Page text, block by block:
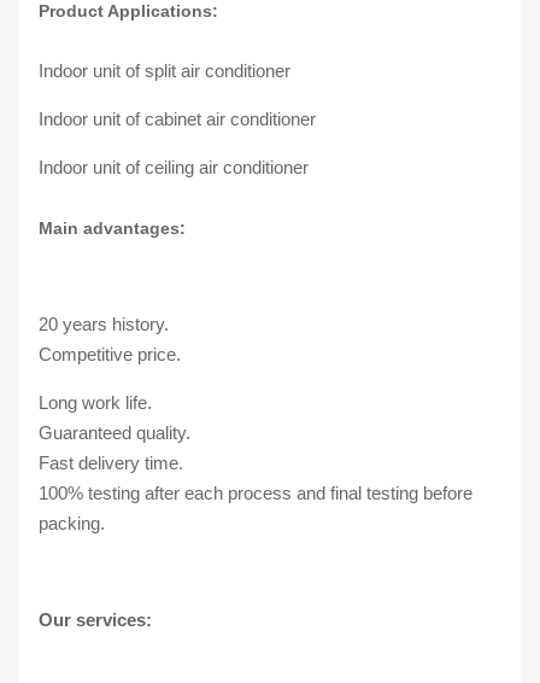
Product Applications:
Indoor unit of split air conditioner
Indoor unit of cabinet air conditioner
Indoor unit of ceiling air conditioner
Main advantages:
20 years history.
Competitive price.
Long work life.
Guaranteed quality.
Fast delivery time.
100% testing after each process and final testing before
packing.
Our services: